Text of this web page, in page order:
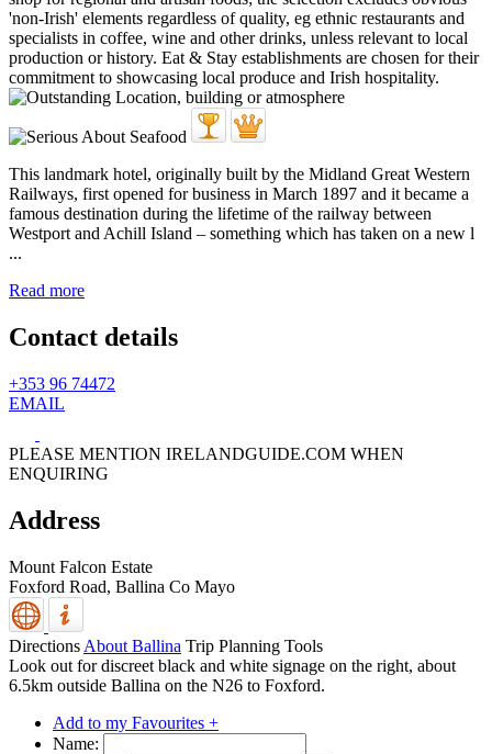
This landmark hotel, originally built by the Midland Great Western
Railways, first opened for business in March 1897 and it became a
famous destination during the lifetime of the railway between
Westport and Achill Island – something which has taken on a new l
...
Read more
Contact details
+353 96 74472
EMAIL
PLEASE MENTION IRELANDGUIDE.COM WHEN
ENQUIRING
Address
Mount Falcon Estate
Foxford Road, Ballina Co Mayo
Directions About Ballina Trip Planning Tools
Look out for discreet black and white signage on the right, about
6.5km outside Ballina on the N26 to Foxford.
Add to my Favourites +
Name: